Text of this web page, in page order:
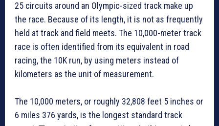
25 circuits around an Olympic-sized track make up
the race. Because of its length, it is not as frequently
held at track and field meets. The 10,000-meter track
race is often identified from its equivalent in road
racing, the 10K run, by using meters instead of
kilometers as the unit of measurement.
The 10,000 meters, or roughly 32,808 feet 5 inches or
6 miles 376 yards, is the longest standard track